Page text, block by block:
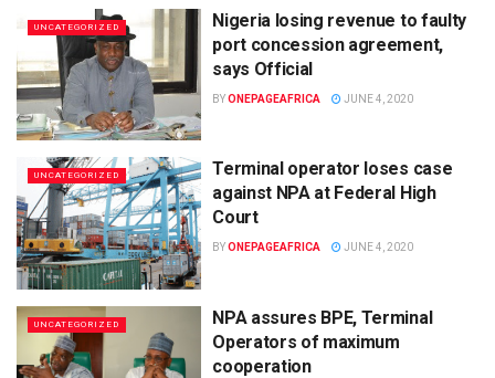
UNCATEGORIZED
Nigeria losing revenue to faulty
port concession agreement,
says Official
BYONEPAGEAFRICA JUNE 4, 2020
UNCATEGORIZED
Terminal operator loses case
against NPA at Federal High
Court
BYONEPAGEAFRICA JUNE 4, 2020
UNCATEGORIZED
NPA assures BPE, Terminal
Operators of maximum
cooperation